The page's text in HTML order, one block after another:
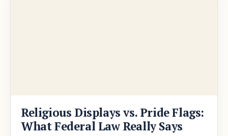
Religious Displays vs. Pride Flags:
What Federal Law Really Says